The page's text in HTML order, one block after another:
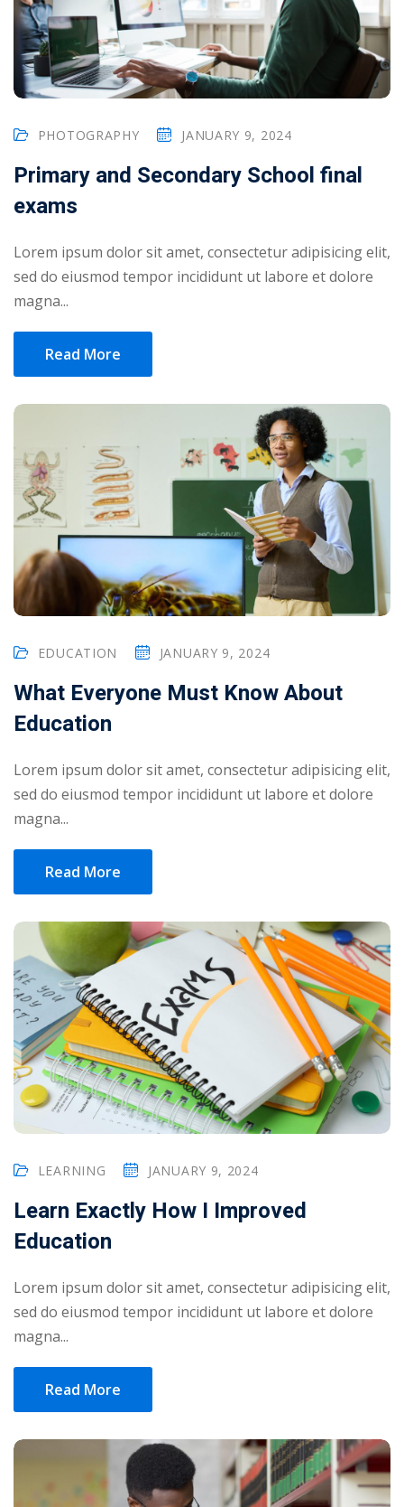
PHOTOGRAPHY JANUARY 9, 2024
Primary and Secondary School final
exams
Lorem ipsum dolor sit amet, consectetur adipisicing elit,
sed do eiusmod tempor incididunt ut labore et dolore
magna...
Read More
EDUCATION JANUARY 9, 2024
What Everyone Must Know About
Education
Lorem ipsum dolor sit amet, consectetur adipisicing elit,
sed do eiusmod tempor incididunt ut labore et dolore
magna...
Read More
LEARNING JANUARY 9, 2024
Learn Exactly How I Improved
Education
Lorem ipsum dolor sit amet, consectetur adipisicing elit,
sed do eiusmod tempor incididunt ut labore et dolore
magna...
Read More